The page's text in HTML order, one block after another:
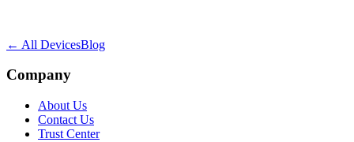
← All DevicesBlog
Company
About Us
Contact Us
Trust Center